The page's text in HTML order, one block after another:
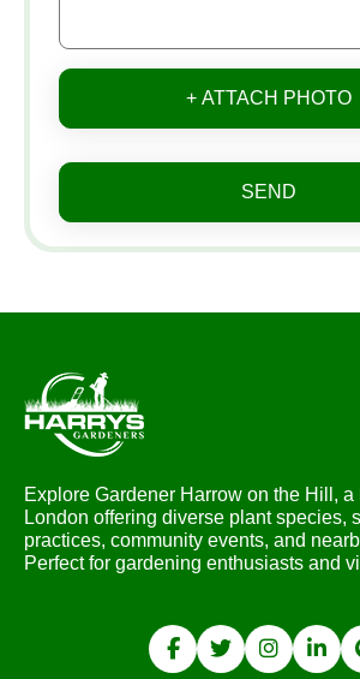
+ ATTACH PHOTO
SEND
Explore Gardener Harrow on the Hill,
London offering diverse plant species,
practices, community events, and
Perfect for gardening enthusiasts and